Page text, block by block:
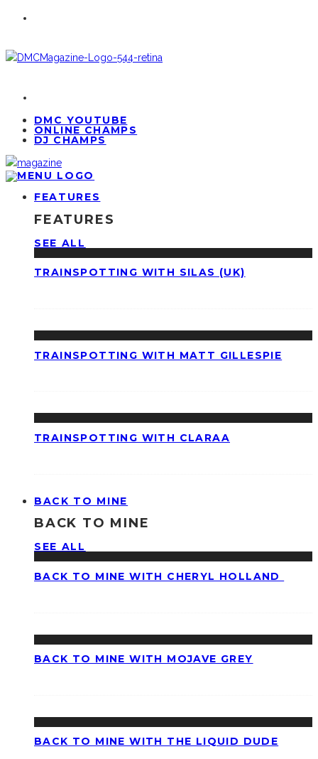
DMC YOUTUBE
ONLINE CHAMPS
DJ CHAMPS
FEATURES
FEATURES
SEE ALL
TRAINSPOTTING WITH SILAS (UK)
TRAINSPOTTING WITH MATT GILLESPIE
TRAINSPOTTING WITH CLARAA
BACK TO MINE
BACK TO MINE
SEE ALL
BACK TO MINE WITH CHERYL HOLLAND
BACK TO MINE WITH MOJAVE GREY
BACK TO MINE WITH THE LIQUID DUDE